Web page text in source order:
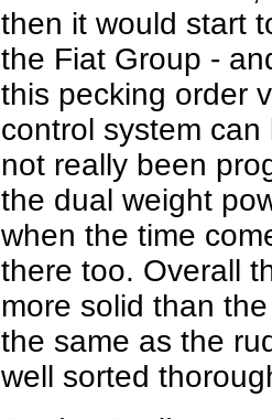
then it would start
the Fiat Group -
this pecking order
control system
not really been
the dual weight
when the time
there too. Overall
more solid than
the same as the
well sorted